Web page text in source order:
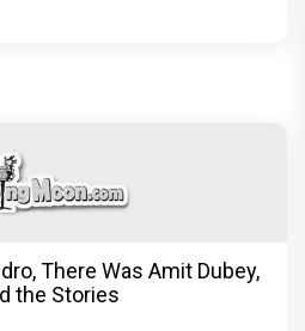
There Was Amit Dubey,
the Stories